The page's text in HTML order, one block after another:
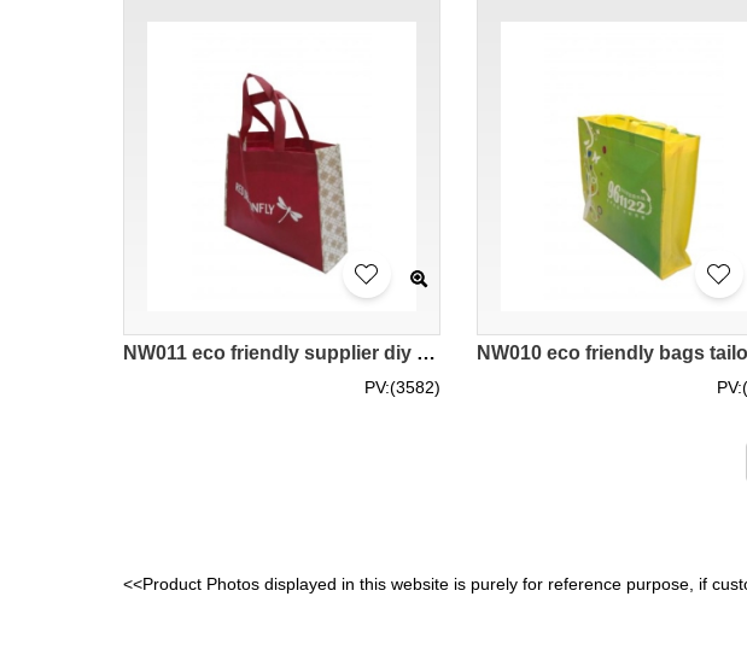
NW011 eco friendly supplier diy design bags hk company
PV:(3582)
<<Product Photos displayed in this website is purely for reference purpose, if